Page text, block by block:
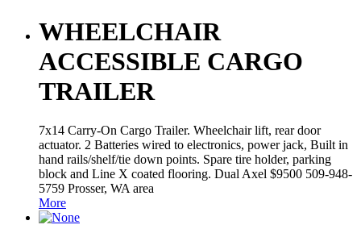
WHEELCHAIR
ACCESSIBLE CARGO
TRAILER
7x14 Carry-On Cargo Trailer. Wheelchair lift, rear door
actuator. 2 Batteries wired to electronics, power jack, Built in
hand rails/shelf/tie down points. Spare tire holder, parking
block and Line X coated flooring. Dual Axel $9500 509-948-
5759 Prosser, WA area
More